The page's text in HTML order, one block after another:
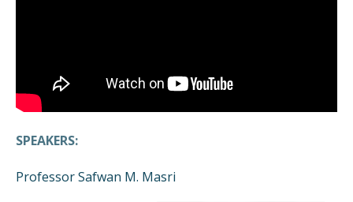
SPEAKERS:
Professor Safwan M. Masri